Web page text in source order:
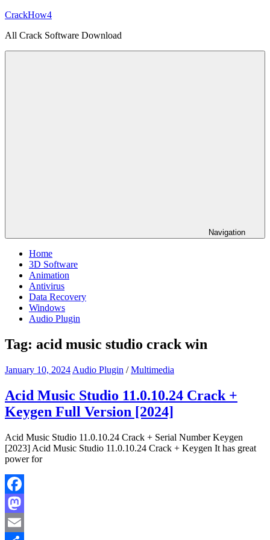
Skip
content
CrackHow4
All Crack Software Download
Navigation
Home
3D Software
Animation
Antivirus
Data Recovery
Windows
Audio Plugin
Tag: acid music studio crack win
January 10, 2024 Audio Plugin /Multimedia
Acid Music Studio 11.0.10.24 Crack +
Keygen Full Version [2024]
Acid Music Studio 11.0.10.24 Crack + Serial Number Keygen
[2023] Acid Music Studio 11.0.10.24 Crack + Keygen It has great
power for
Facebook
Mastodon